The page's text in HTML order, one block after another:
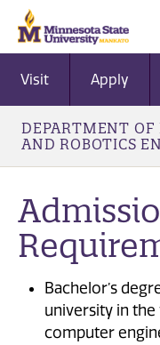
Visit Apply
DEPARTMENT OF
AND ROBOTICS
Bachelor’s
university in
computer